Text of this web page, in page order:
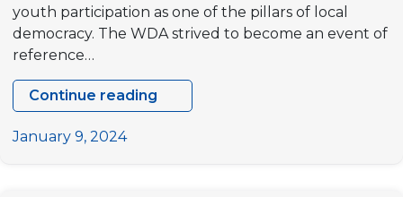
youth participation as one of the pillars of local
democracy. The WDA strived to become an event of
reference…
Continue reading
Winter
January 9, 2024